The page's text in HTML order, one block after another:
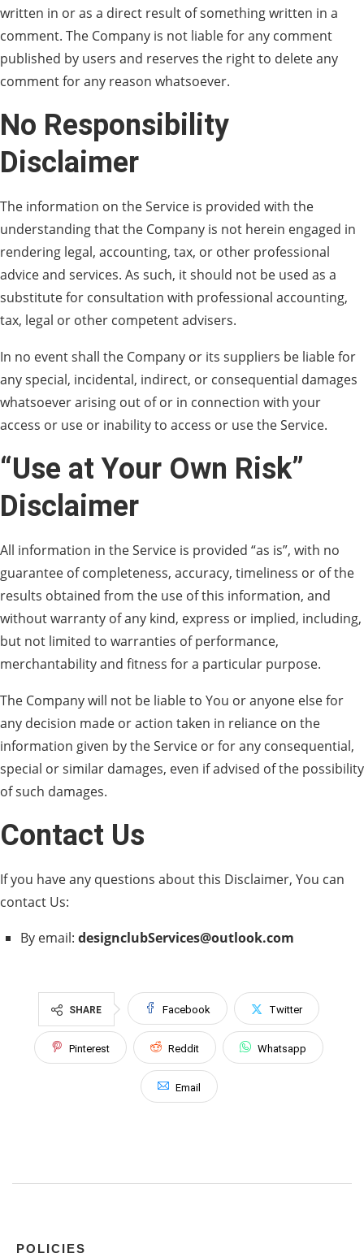
written in or as a direct result of something written in a
comment. The Company is not liable for any comment
published by users and reserves the right to delete any
comment for any reason whatsoever.
No Responsibility
Disclaimer
The information on the Service is provided with the
understanding that the Company is not herein engaged in
rendering legal, accounting, tax, or other professional
advice and services. As such, it should not be used as a
substitute for consultation with professional accounting,
tax, legal or other competent advisers.
In no event shall the Company or its suppliers be liable for
any special, incidental, indirect, or consequential damages
whatsoever arising out of or in connection with your
access or use or inability to access or use the Service.
“Use at Your Own Risk”
Disclaimer
All information in the Service is provided “as is”, with no
guarantee of completeness, accuracy, timeliness or of the
results obtained from the use of this information, and
without warranty of any kind, express or implied, including,
but not limited to warranties of performance,
merchantability and fitness for a particular purpose.
The Company will not be liable to You or anyone else for
any decision made or action taken in reliance on the
information given by the Service or for any consequential,
special or similar damages, even if advised of the possibility
of such damages.
Contact Us
If you have any questions about this Disclaimer, You can
contact Us:
By email: designclubServices@outlook.com
SHARE Facebook Twitter
Pinterest Reddit Whatsapp
Email
POLICIES